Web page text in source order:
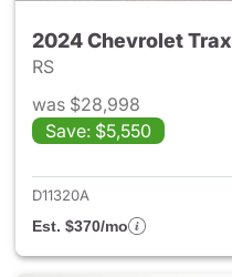
2024 Chevrolet Trax
RS
was $28,998
Save: $5,550
D11320A
Est. $370/mo